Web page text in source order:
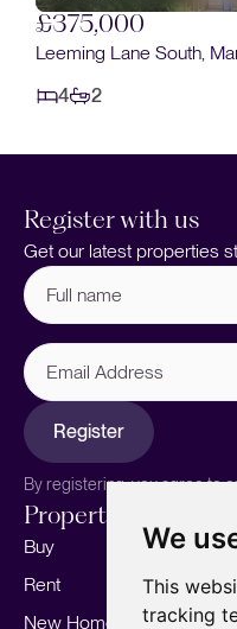
We
This
tracking
£380,000
Plot 20, Clipstone Road
4
3
Register with us
Get our latest properties
Full
name (Required)
Email
Address
Register
By registering, you agree to
Properties
Buy
Rent
New Homes
Sell